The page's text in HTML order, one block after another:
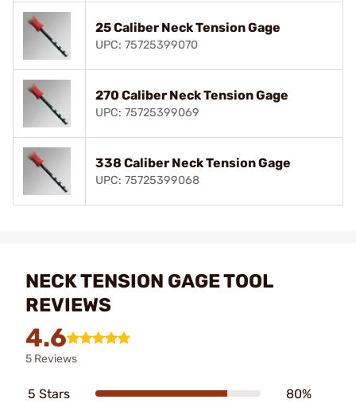
25 Caliber Neck Tension Gage
UPC: 75725399070
270 Caliber Neck Tension Gage
UPC: 75725399069
338 Caliber Neck Tension Gage
UPC: 75725399068
NECK TENSION GAGE TOOL
REVIEWS
4.6
5 Reviews
5 Stars 80%